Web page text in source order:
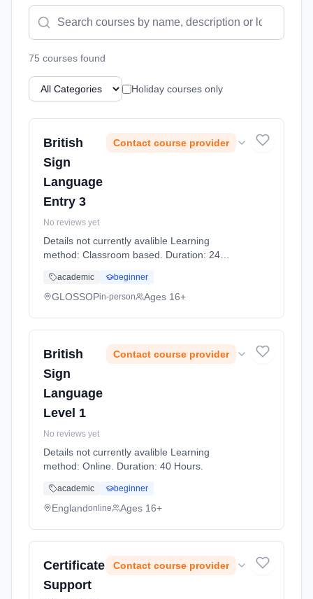
75 courses found
Holiday courses only
British
Sign
Language
Entry 3
Contact course provider
No reviews yet
Details not currently avalible Learning
method: Classroom based. Duration: 24
academic beginner
GLOSSOPin-person Ages 16+
British
Sign
Language
Level 1
Contact course provider
No reviews yet
Details not currently avalible Learning
method: Online. Duration: 40 Hours.
academic beginner
Englandonline Ages 16+
Certificate
Support
Contact course provider